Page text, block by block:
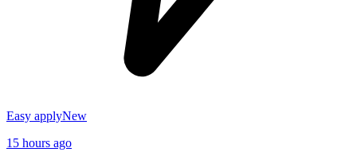
Easy applyNew
15 hours ago